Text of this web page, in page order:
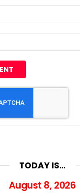
TODAY IS…
August 8, 2026